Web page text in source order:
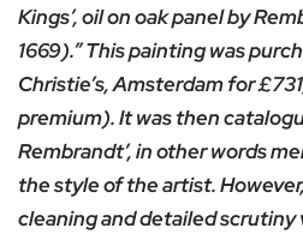
Kings’, oil on oak panel by
1669).” This painting was
Christie’s, Amsterdam for
premium). It was then
Rembrandt’, in other words
the style of the artist.
cleaning and detailed